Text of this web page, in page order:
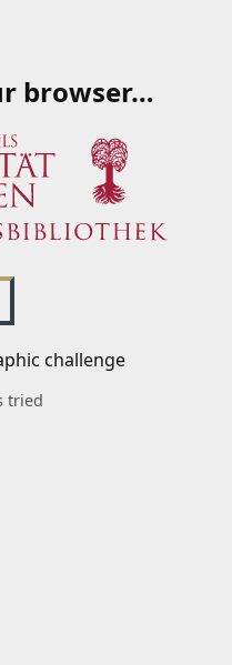
browser…
challenge
tried